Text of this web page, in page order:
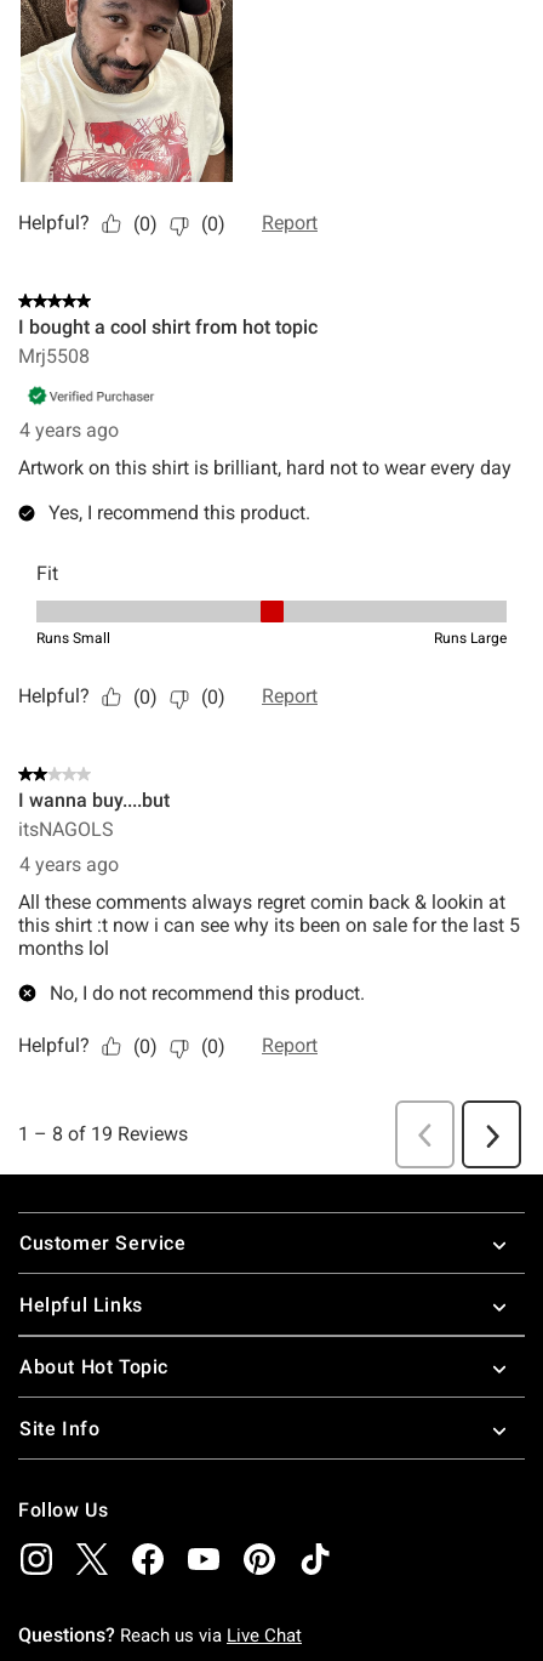
Footer
Customer Service
Helpful Links
About Hot Topic
Site Info
Follow Us
Questions? Reach us via Live Chat